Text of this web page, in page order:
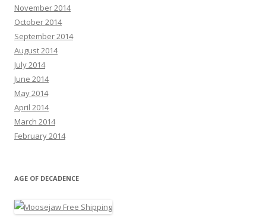
November 2014
October 2014
September 2014
August 2014
July 2014
June 2014
May 2014
April 2014
March 2014
February 2014
AGE OF DECADENCE